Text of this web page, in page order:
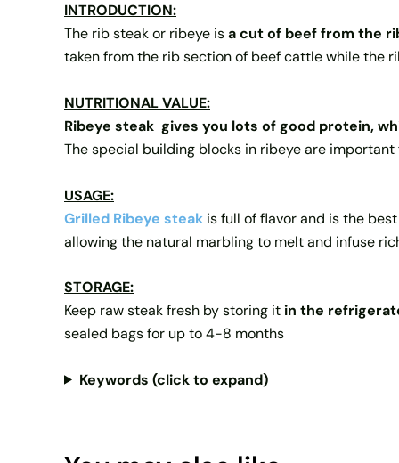
INTRODUCTION:
The rib steak or ribeye isa cut of beef from the
taken from the rib section of beef cattle while the
NUTRITIONAL VALUE:
Ribeye steak gives you lots of good protein,
The special building blocks in ribeye are
USAGE:
Grilled Ribeye steak is full of flavor and is the
allowing the natural marbling to melt and infuse
STORAGE:
Keep raw steak fresh by storing it in the
sealed bags for up to 4-8 months
Keywords (click to expand)